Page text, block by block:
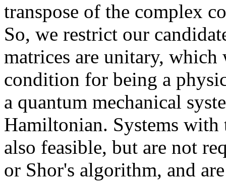
transpose of the complex
So, we restrict our
matrices are unitary,
condition for being a
a quantum mechanical
Hamiltonian. Systems with
also feasible, but are not
or Shor's algorithm, and